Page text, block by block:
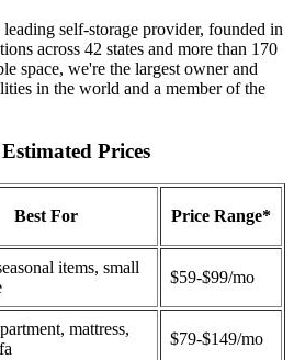
self-storage provider, founded in
across 42 states and more than 170
space, we're the largest owner and
in the world and a member of the
Prices
Best For Price Range*
items, small
$59-$99/mo
mattress,
$79-$149/mo